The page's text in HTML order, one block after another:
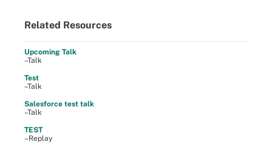
Related Resources
Upcoming Talk
–Talk
Test
–Talk
Salesforce test talk
–Talk
TEST
–Replay